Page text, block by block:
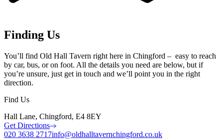
Finding Us
You’ll find Old Hall Tavern right here in Chingford – easy to reach
by car, bus, or on foot. All the details you need are below, but if
you’re unsure, just get in touch and we’ll point you in the right
direction.
Find Us
Hall Lane, Chingford, E4 8EY
Get Directions
020 3638 2717info@oldhalltavernchingford.co.uk